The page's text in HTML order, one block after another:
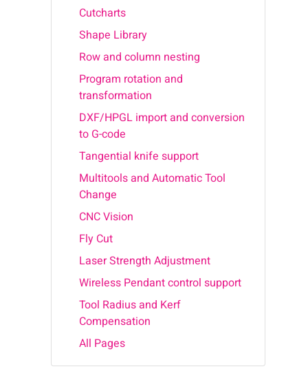
Cutcharts
Shape Library
Row and column nesting
Program rotation and
transformation
DXF/HPGL import and conversion
to G-code
Tangential knife support
Multitools and Automatic Tool
Change
CNC Vision
Fly Cut
Laser Strength Adjustment
Wireless Pendant control support
Tool Radius and Kerf
Compensation
All Pages